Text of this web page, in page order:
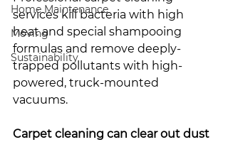
Home Maintenance
Moving
Sustainability
services kill bacteria with high
heat and special shampooing
formulas and remove deeply-
trapped pollutants with high-
powered, truck-mounted
vacuums.
Carpet cleaning can clear out dust